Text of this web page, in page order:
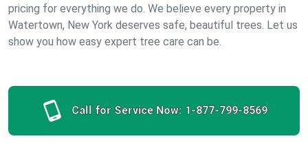
pricing for everything we do. We believe every property in
Watertown, New York deserves safe, beautiful trees. Let us
show you how easy expert tree care can be.
Call for Service Now: 1-877-799-8569